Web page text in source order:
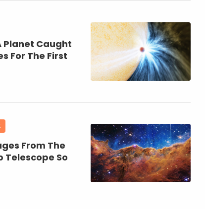
Planet Caught
For The First
From The
Telescope So